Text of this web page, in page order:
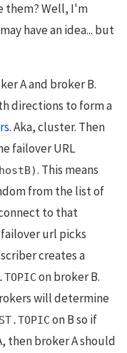
them? Well, I'm
have an idea... but
A and broker B.
directions to form a
. Aka, cluster. Then
failover URL
. This means
from the list of
to that
url picks
creates a
on broker B.
will determine
on B so if
then broker A should